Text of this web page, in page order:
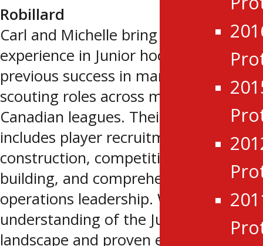
Robillard
Carl and Michelle bring extensive
experience in Junior hockey, including
previous success in management and
scouting roles across multiple
Canadian leagues. Their background
includes player recruitment, roster
construction, competitive team
building, and comprehensive hockey
operations leadership. With a deep
understanding of the Junior
landscape and proven experience at